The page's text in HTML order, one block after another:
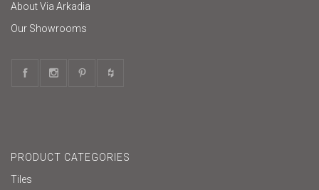
About Via Arkadia
Our Showrooms
PRODUCT CATEGORIES
Tiles